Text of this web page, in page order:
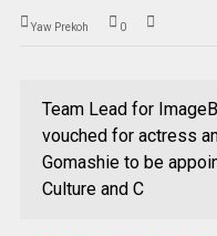
Yaw Prekoh 0
Team Lead for
vouched for actress
Gomashie to be
Culture and C